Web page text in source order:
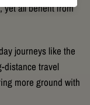
yet all benefit from
journeys like the
distance travel
more ground with